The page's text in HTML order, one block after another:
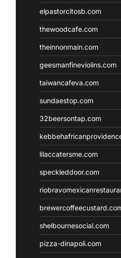
elpastorcitosb.com
thewoodcafe.com
theinnonmain.com
geesmanfineviolins.com
taiwancafeva.com
sundaestop.com
32beersontap.com
lilaccatersme.com
speckleddoor.com
shelbournesocial.com
pizza-dinapoli.com